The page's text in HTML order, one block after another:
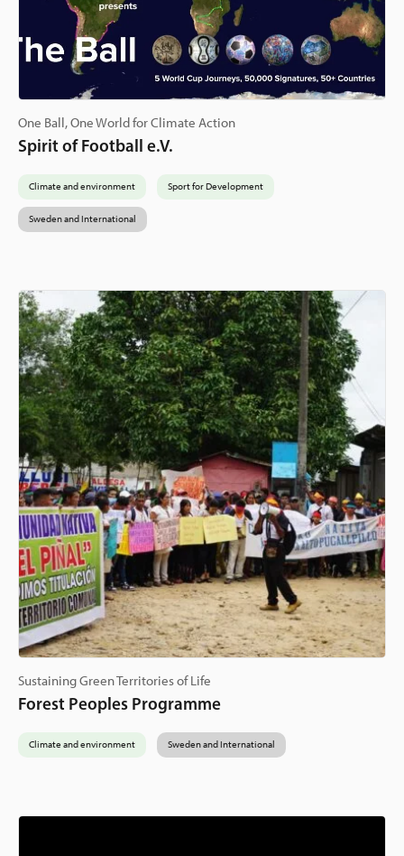
One Ball, One World for Climate Action
Spirit of Football e.V.
Climate and environment Sport for Development
Sweden and International
Sustaining Green Territories of Life
Forest Peoples Programme
Climate and environment Sweden and International